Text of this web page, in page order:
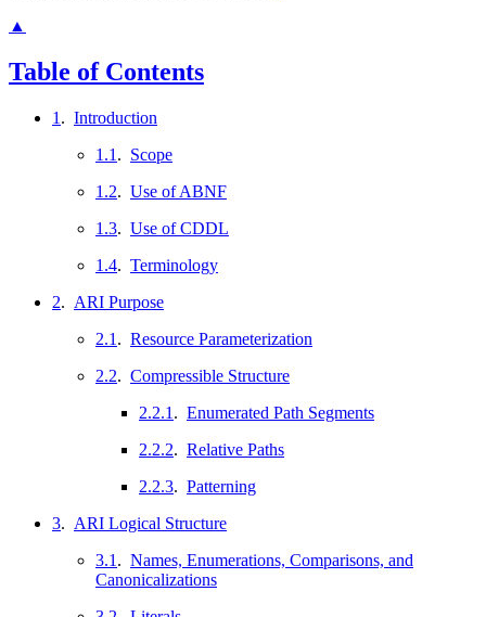
▲
Table of Contents
1 . Introduction
1.1 . Scope
1.2. Use of ABNF
1.3. Use of CDDL
1.4. Terminology
2. ARI Purpose
2.1 . Resource Parameterization
2.2. Compressible Structure
2.2.1 . Enumerated Path Segments
2.2.2. Relative Paths
2.2.3. Patterning
3. ARI Logical Structure
3.1 . Names, Enumerations, Comparisons, and
Canonicalizations